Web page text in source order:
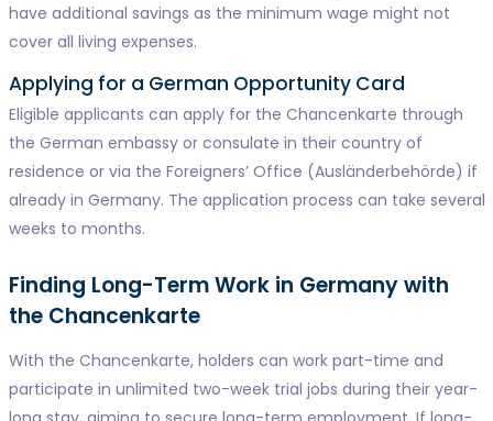
have additional savings as the minimum wage might not
cover all living expenses.
Applying for a German Opportunity Card
Eligible applicants can apply for the Chancenkarte through
the German embassy or consulate in their country of
residence or via the Foreigners’ Office (Ausländerbehörde) if
already in Germany. The application process can take several
weeks to months.
Finding Long-Term Work in Germany with
the Chancenkarte
With the Chancenkarte, holders can work part-time and
participate in unlimited two-week trial jobs during their year-